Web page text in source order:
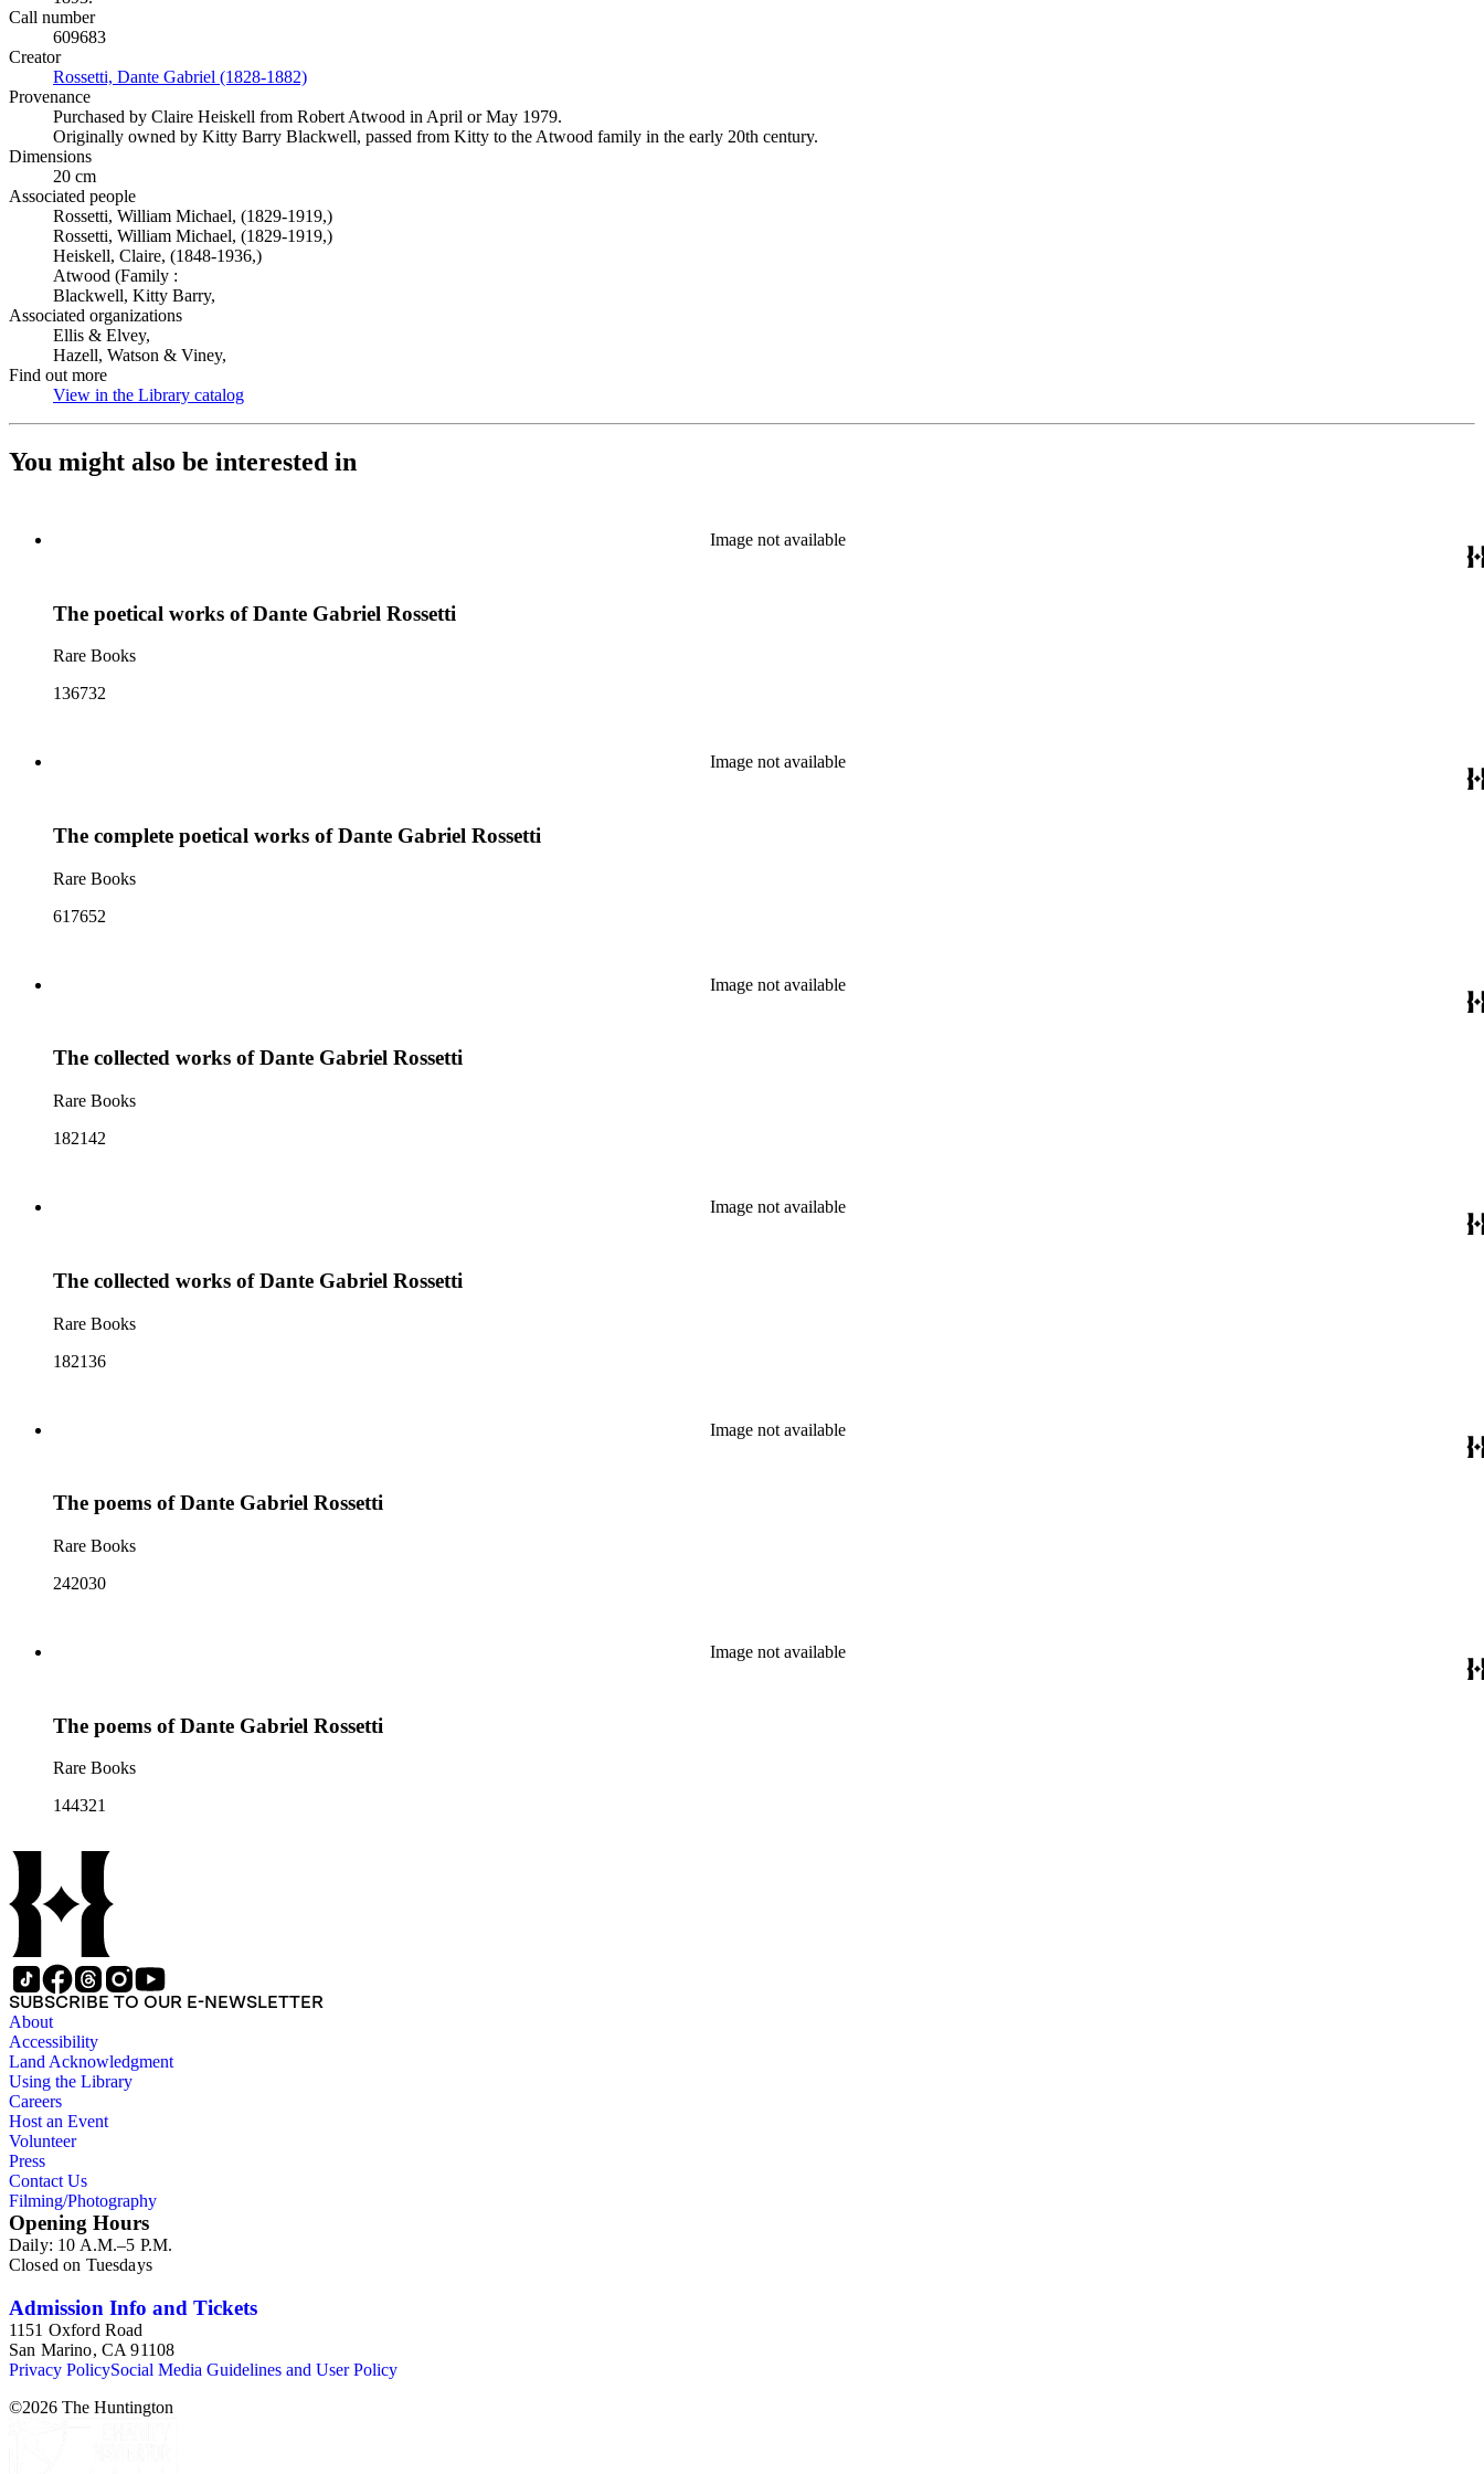
Call number
609683
Creator
Rossetti, Dante Gabriel (1828-1882)
Provenance
Purchased by Claire Heiskell from Robert Atwood in April or May 1979.
Originally owned by Kitty Barry Blackwell, passed from Kitty to the Atwood family in the early 20th century.
Dimensions
20 cm
Associated people
Rossetti, William Michael, (1829-1919,)
Rossetti, William Michael, (1829-1919,)
Heiskell, Claire, (1848-1936,)
Atwood (Family :
Blackwell, Kitty Barry,
Associated organizations
Ellis & Elvey,
Hazell, Watson & Viney,
Find out more
View in the Library catalog
You might also be interested in
Image not available
The poetical works of Dante Gabriel Rossetti
Rare Books
136732
Image not available
The complete poetical works of Dante Gabriel Rossetti
Rare Books
617652
Image not available
The collected works of Dante Gabriel Rossetti
Rare Books
182142
Image not available
The collected works of Dante Gabriel Rossetti
Rare Books
182136
Image not available
The poems of Dante Gabriel Rossetti
Rare Books
242030
Image not available
The poems of Dante Gabriel Rossetti
Rare Books
144321
SUBSCRIBE TO OUR E-NEWSLETTER
About
Accessibility
Land Acknowledgment
Using the Library
Careers
Host an Event
Volunteer
Press
Contact Us
Filming/Photography
Opening Hours
Daily: 10 A.M.–5 P.M.
Closed on Tuesdays
Admission Info and Tickets
1151 Oxford Road
San Marino, CA 91108
Privacy PolicySocial Media Guidelines and User Policy
©2026 The Huntington